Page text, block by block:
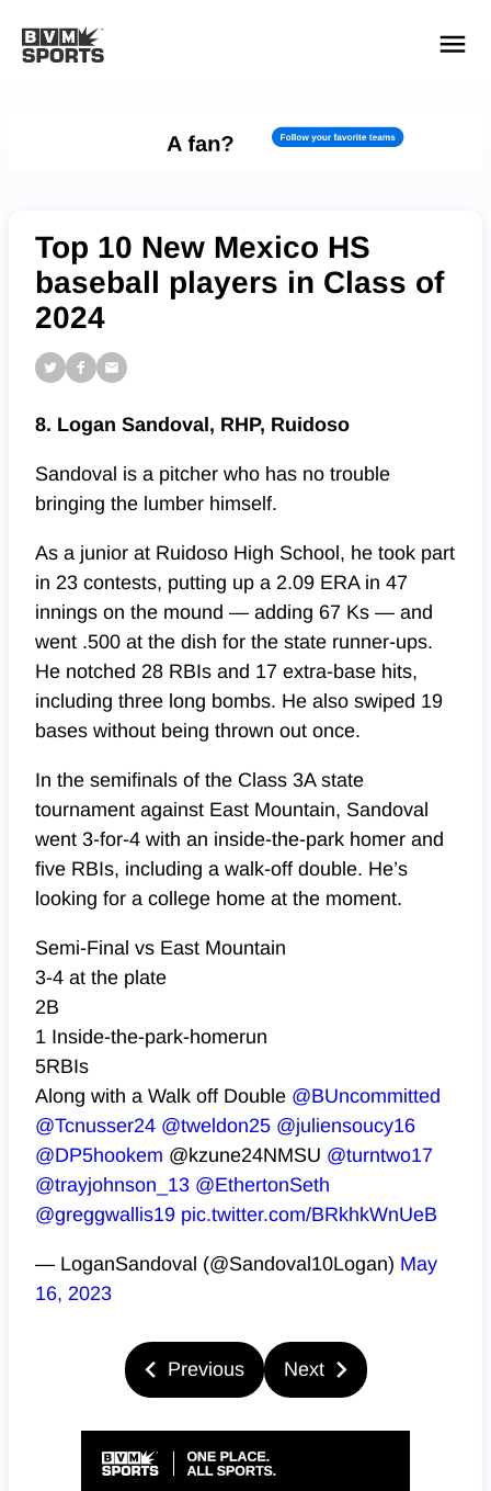
YOUR TEAMS.
ALL SOURCES.
Top 10 New Mexico HS
baseball players in Class of
2024
8. Logan Sandoval, RHP, Ruidoso
Sandoval is a pitcher who has no trouble
bringing the lumber himself.
As a junior at Ruidoso High School, he took part
in 23 contests, putting up a 2.09 ERA in 47
innings on the mound — adding 67 Ks — and
went .500 at the dish for the state runner-ups.
He notched 28 RBIs and 17 extra-base hits,
including three long bombs. He also swiped 19
bases without being thrown out once.
In the semifinals of the Class 3A state
tournament against East Mountain, Sandoval
went 3-for-4 with an inside-the-park homer and
five RBIs, including a walk-off double. He’s
looking for a college home at the moment.
Semi-Final vs East Mountain
3-4 at the plate
2B
1 Inside-the-park-homerun
5RBIs
Along with a Walk off Double @BUncommitted
@Tcnusser24 @tweldon25 @juliensoucy16
@DP5hookem @kzune24NMSU @turntwo17
@trayjohnson_13 @EthertonSeth
@greggwallis19 pic.twitter.com/BRkhkWnUeB
— LoganSandoval (@Sandoval10Logan) May
16, 2023
Previous Next